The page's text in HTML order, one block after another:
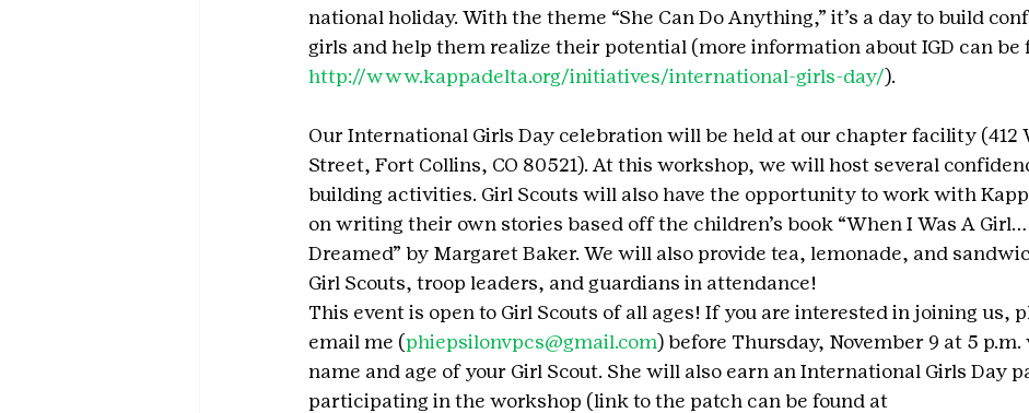
national holiday. With the theme “She Can Do Anything,” it’s a day to build
girls and help them realize their potential (more information about IGD can be
http://www.kappadelta.org/initiatives/international-girls-day/).
Our International Girls Day celebration will be held at our chapter facility (412
Street, Fort Collins, CO 80521). At this workshop, we will host several
building activities. Girl Scouts will also have the opportunity to work with
on writing their own stories based off the children’s book “When I Was A
Dreamed” by Margaret Baker. We will also provide tea, lemonade, and
Girl Scouts, troop leaders, and guardians in attendance!
This event is open to Girl Scouts of all ages! If you are interested in joining us,
email me (phiepsilonvpcs@gmail.com) before Thursday, November 9 at 5
name and age of your Girl Scout. She will also earn an International Girls Day
participating in the workshop (link to the patch can be found at